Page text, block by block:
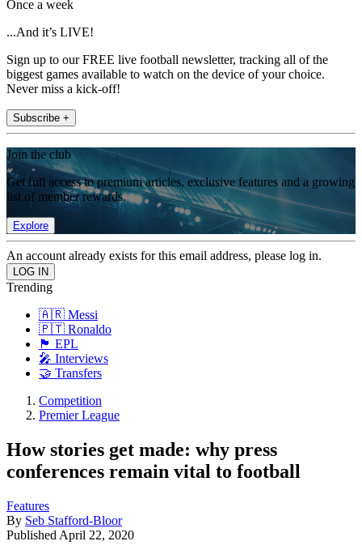
Once a week
...And it’s LIVE!
Sign up to our FREE live football newsletter, tracking all of the
biggest games available to watch on the device of your choice.
Never miss a kick-off!
Subscribe +
Join the club
Get full access to premium articles, exclusive features and a growing
list of member rewards.
Explore
An account already exists for this email address, please log in.
Trending
🇦🇷 Messi
🇵🇹 Ronaldo
🏴󠁧󠁢󠁥󠁮󠁧󠁿 EPL
🎤 Interviews
🤝 Transfers
Competition
Premier League
How stories get made: why press
conferences remain vital to football
Features
By Seb Stafford-Bloor
Published April 22, 2020